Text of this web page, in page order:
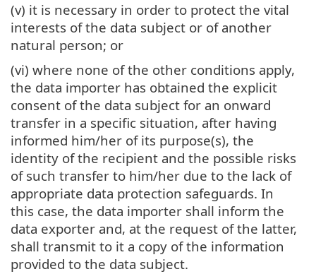
(v) it is necessary in order to protect the vital
interests of the data subject or of another
natural person; or
(vi) where none of the other conditions apply,
the data importer has obtained the explicit
consent of the data subject for an onward
transfer in a specific situation, after having
informed him/her of its purpose(s), the
identity of the recipient and the possible risks
of such transfer to him/her due to the lack of
appropriate data protection safeguards. In
this case, the data importer shall inform the
data exporter and, at the request of the latter,
shall transmit to it a copy of the information
provided to the data subject.